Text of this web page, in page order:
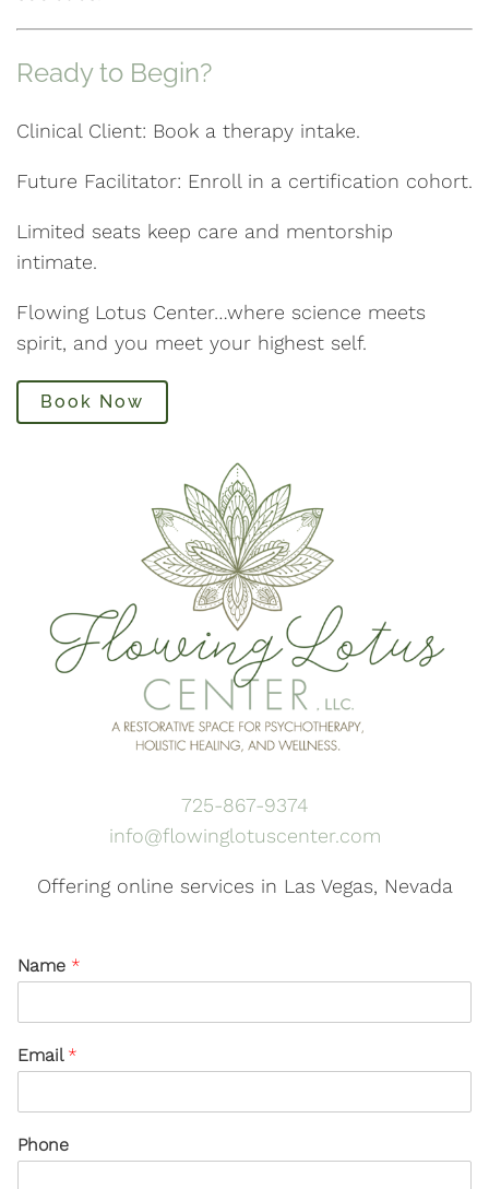
Ready to Begin?
Clinical Client: Book a therapy intake.
Future Facilitator: Enroll in a certification cohort.
Limited seats keep care and mentorship
intimate.
Flowing Lotus Center…where science meets
spirit, and you meet your highest self.
Book Now
725-867-9374
info@flowinglotuscenter.com
Offering online services in Las Vegas, Nevada
Name *
Email *
Phone